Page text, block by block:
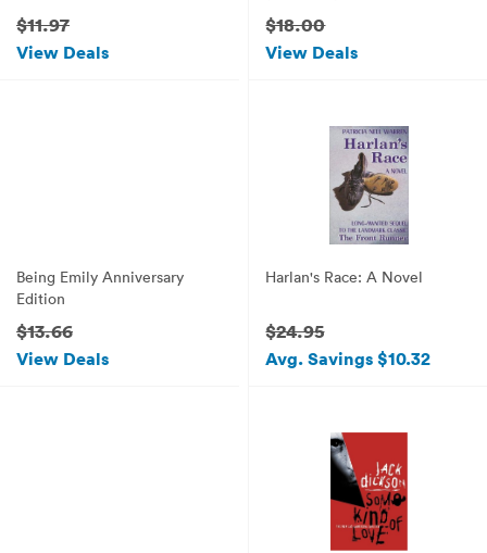
$11.97
View Deals
$18.00
View Deals
Being Emily Anniversary
Edition
$13.66
View Deals
Harlan's Race: A Novel
$24.95
Avg. Savings $10.32